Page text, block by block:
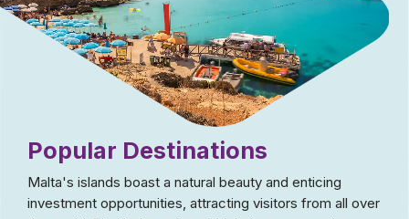
Popular Destinations
Malta's islands boast a natural beauty and enticing
investment opportunities, attracting visitors from all over